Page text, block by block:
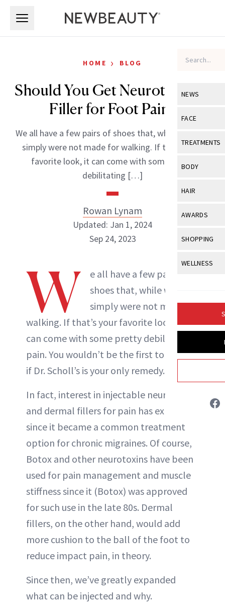
NEWS
View All
Industry &
FACE
View All
Eye Care
Makeup
Skin
Sun Care
TREATMENTS
View All
Post-
Skin Lifting
BODY
View All
Butts
Hands +
HAIR
View All
Hair Color
Hair Growth
AWARDS
View All
SHOPPING
View All
Product
WELLNESS
Fitness
GLP-1s
HOME › BLOG
Should You Get Neurotoxin or
Filler for Foot Pain?
We all have a few pairs of shoes that, while we love,
simply were not made for walking. If that’s your
favorite look, it can come with some pretty
debilitating […]
Rowan Lynam
Rowan Lynam
INSTAGRAM
ABOUT NEWBEAUTY
Updated: Jan 1, 2024
Sep 24, 2023
W
e all have a few pairs of
shoes that, while we love,
simply were not made for
walking. If that’s your favorite look, it
can come with some pretty debilitating
pain. You wouldn’t be the first to wonder
if Dr. Scholl’s is your only remedy.
In fact, interest in injectable neurotoxins
and dermal fillers for pain has exploded
since it became a common treatment
option for chronic migraines. Of course,
Botox and other neurotoxins have been
used for pain management and muscle
stiffness since it (Botox) was approved
for such use in the late 80s. Dermal
fillers, on the other hand, would add
more cushion to the ball of the foot to
reduce impact pain, in theory.
Since then, we’ve greatly expanded
what can be injected and why.